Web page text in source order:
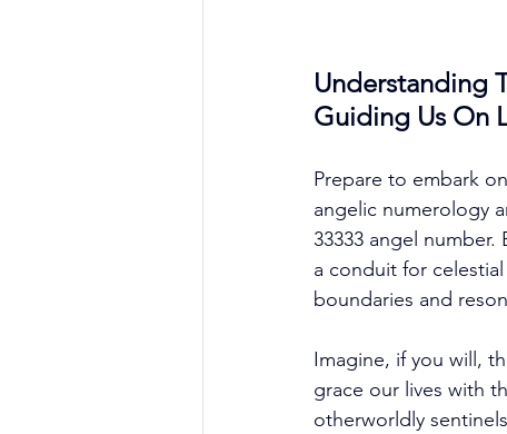
Understanding
Guiding Us On
Prepare to embark
angelic numerology
33333 angel
a conduit for
boundaries and
Imagine, if you will,
grace our lives with
otherworldly